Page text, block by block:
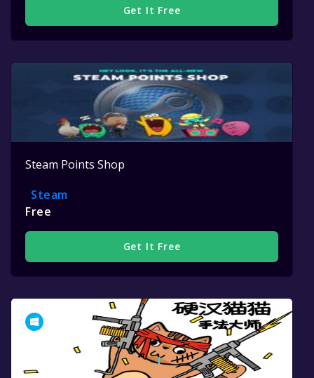
Get It Free
Steam Points Shop
Steam
Free
Get It Free